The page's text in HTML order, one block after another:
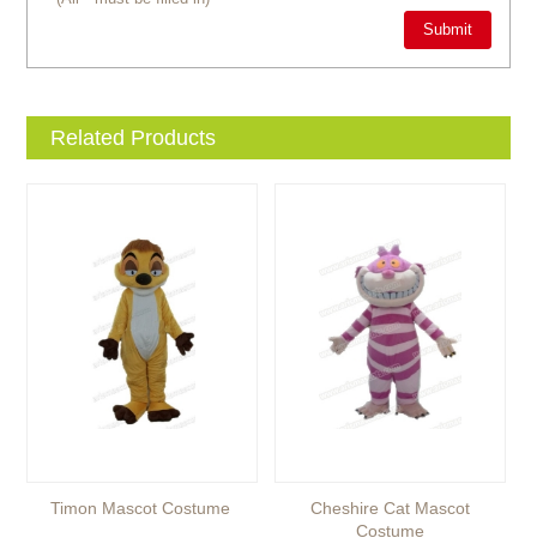
Related Products
Timon Mascot Costume
Cheshire Cat Mascot
Costume